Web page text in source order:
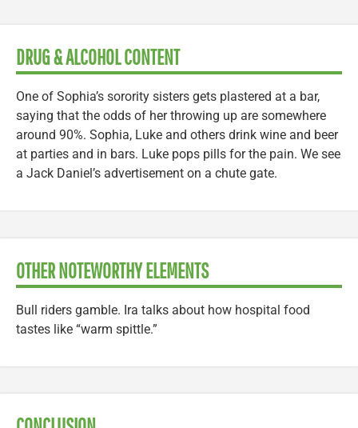
DRUG & ALCOHOL CONTENT
One of Sophia’s sorority sisters gets plastered at a bar,
saying that the odds of her throwing up are somewhere
around 90%. Sophia, Luke and others drink wine and beer
at parties and in bars. Luke pops pills for the pain. We see
a Jack Daniel’s advertisement on a chute gate.
OTHER NOTEWORTHY ELEMENTS
Bull riders gamble. Ira talks about how hospital food
tastes like “warm spittle.”